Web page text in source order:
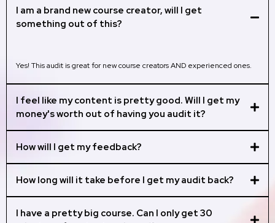
I am a brand new course creator, will I get
something out of this?
Yes! This audit is great for new course creators AND experienced ones.
I feel like my content is pretty good. Will I get my
money's worth out of having you audit it?
How will I get my feedback?
How long will it take before I get my audit back?
I have a pretty big course. Can I only get 30